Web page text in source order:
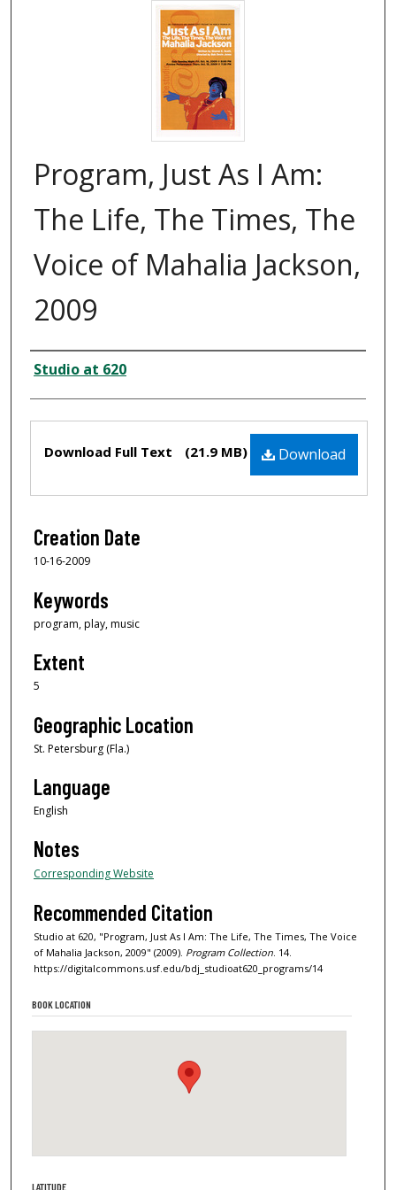
Program, Just As I Am:
The Life, The Times, The
Voice of Mahalia Jackson,
2009
Creator
Studio at 620
Download
Download Full Text (21.9 MB)
Creation Date
10-16-2009
Keywords
program, play, music
Extent
5
Geographic Location
St. Petersburg (Fla.)
Language
English
Notes
Corresponding Website
Recommended Citation
Studio at 620, "Program, Just As I Am: The Life, The Times, The Voice
of Mahalia Jackson, 2009" (2009). Program Collection . 14.
https://digitalcommons.usf.edu/bdj_studioat620_programs/14
BOOK LOCATION
LATITUDE